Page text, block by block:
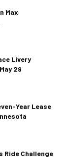
Max
Livery
29
Year Lease
Ride Challenge